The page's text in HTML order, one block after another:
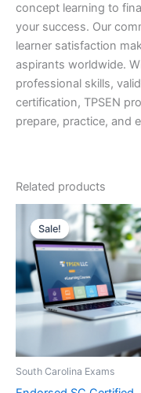
concept learning to
your success. Our
learner satisfaction
aspirants worldwide.
professional skills,
certification, TPSEN
prepare, practice, and
Related products
Sale!
Sale!
South Carolina Exams